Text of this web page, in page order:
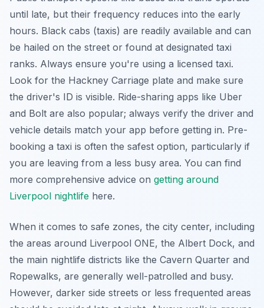
until late, but their frequency reduces into the early
hours. Black cabs (taxis) are readily available and can
be hailed on the street or found at designated taxi
ranks. Always ensure you're using a licensed taxi.
Look for the Hackney Carriage plate and make sure
the driver's ID is visible. Ride-sharing apps like Uber
and Bolt are also popular; always verify the driver and
vehicle details match your app before getting in. Pre-
booking a taxi is often the safest option, particularly if
you are leaving from a less busy area. You can find
more comprehensive advice on getting around
Liverpool nightlife here.
When it comes to safe zones, the city center, including
the areas around Liverpool ONE, the Albert Dock, and
the main nightlife districts like the Cavern Quarter and
Ropewalks, are generally well-patrolled and busy.
However, darker side streets or less frequented areas